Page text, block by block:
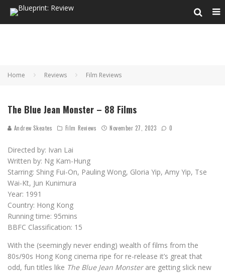
Home Reviews Film Reviews
The Blue Jean Monster – 88 Films
Andrew Skeates Film Reviews November 27, 2023 0
Directed by: Ivan Lai
Written by: Ng Kam-Hung
Starring: Shing Fui-On, Pauling Wong, Gloria Yip, Amy Yip, Tse
Wai-Kt, Jun Kunimura
Year: 1991
Country: Hong Kong
Running time: 95mins
BBFC Classification: 15
With the (seemingly never ending) wealth of films from the
80s/90s Hong Kong cinema ripe for re-release it’s great that
odd, fun titles like The Blue Jean Monsterare getting slick new